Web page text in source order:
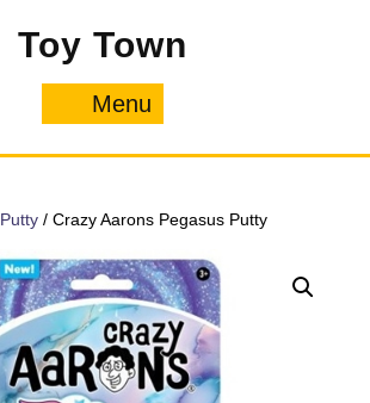
Toy Town
Menu
Putty / Crazy Aarons Pegasus Putty